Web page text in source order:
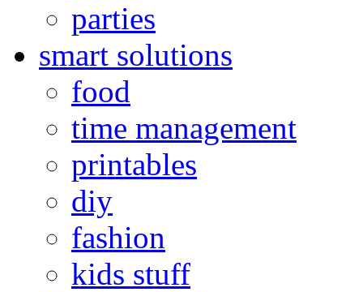
parties
smart solutions
food
time management
printables
diy
fashion
kids stuff